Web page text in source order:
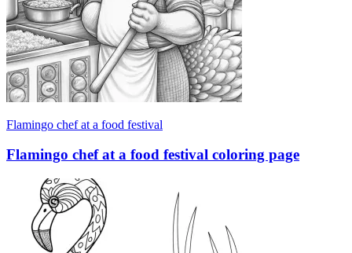
Flamingo chef at a food festival
Flamingo chef at a food festival coloring page